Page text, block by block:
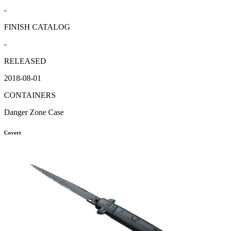
-
FINISH CATALOG
-
RELEASED
2018-08-01
CONTAINERS
Danger Zone Case
Covert